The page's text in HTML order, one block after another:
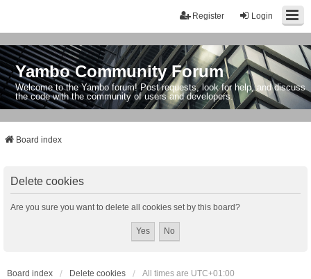
Login
Register
Yambo Community Forum
Welcome to the Yambo forum! Post requests, look for help, and discuss
the code with the community of users and developers.
Board index
Delete cookies
Are you sure you want to delete all cookies set by this board?
Board index Delete cookies All times are UTC+01:00